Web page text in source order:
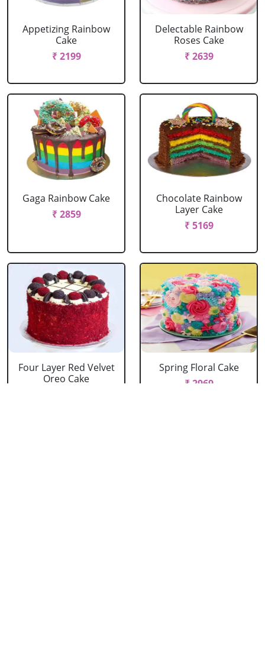
Appetizing Rainbow
Cake
₹ 2199
Delectable Rainbow
Roses Cake
₹ 2639
Gaga Rainbow Cake
₹ 2859
Chocolate Rainbow
Layer Cake
₹ 5169
Four Layer Red Velvet
Oreo Cake
Spring Floral Cake
₹ 2969